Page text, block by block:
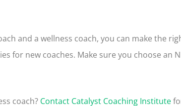
and a wellness coach, you can make the
for new coaches. Make sure you choose an
coach? Contact Catalyst Coaching Institute